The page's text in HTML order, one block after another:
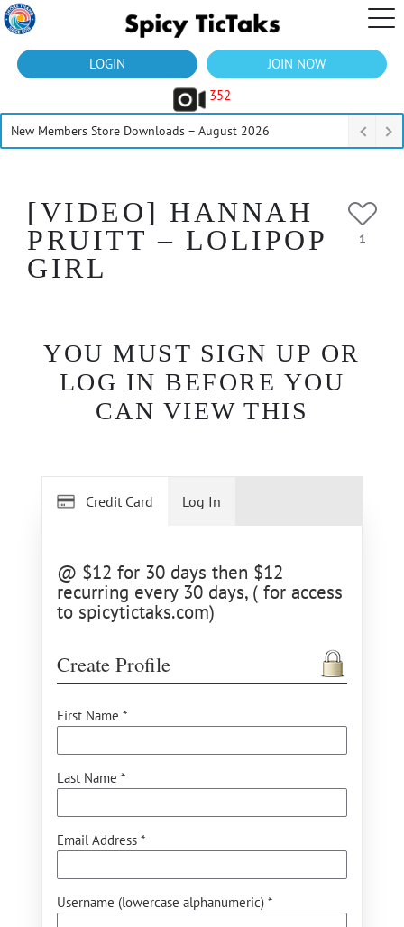
LOGIN
JOIN NOW
352
New Members Store Downloads – August 2026
[VIDEO] HANNAH
PRUITT – LOLIPOP
GIRL
1
YOU MUST SIGN UP OR
LOG IN BEFORE YOU
CAN VIEW THIS
Credit Card
@ $12 for 30 days then $12
recurring every 30 days, ( for access
to spicytictaks.com)
Create Profile
First Name *
Last Name *
Email Address *
Username (lowercase alphanumeric) *
Log In